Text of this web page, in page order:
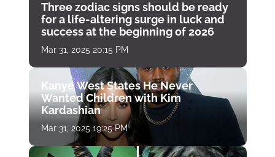
Three zodiac signs should be ready
for a life-altering surge in luck and
success at the beginning of 2026
Mar 31, 2025 20:15 PM
Kanye West States He Never
Wanted Children with Kim
Kardashian
Mar 31, 2025 19:25 PM